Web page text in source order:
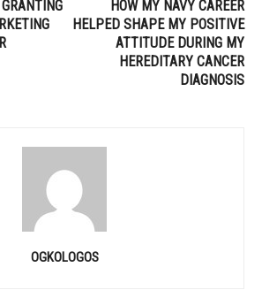
HOW MY NAVY CAREER
HELPED SHAPE MY POSITIVE
ATTITUDE DURING MY
HEREDITARY CANCER
DIAGNOSIS
OGKOLOGOS